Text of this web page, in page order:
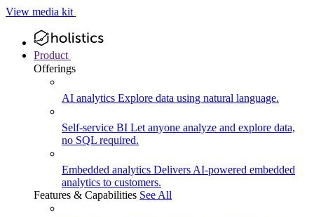
View media kit
Product
Offerings
AI analytics Explore data using natural language.
Self-service BI Let anyone analyze and explore data,
no SQL required.
Embedded analytics Delivers AI-powered embedded
analytics to customers.
Features & Capabilities See All